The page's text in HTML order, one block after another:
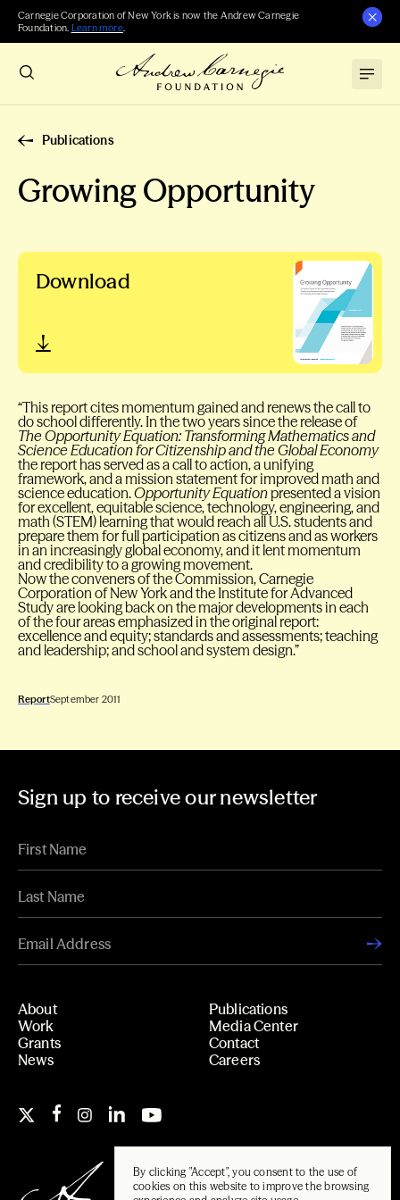
By clicking "Accept", you consent to the use of
cookies on this website to improve the browsing
Carnegie Corporation of New York is now the Andrew Carnegie
Foundation. Learn more.
Publications
Growing Opportunity
Download
“This report cites momentum gained and renews the call to
do school differently. In the two years since the release of
The Opportunity Equation: Transforming Mathematics and
Science Education for Citizenship and the Global Economy
the report has served as a call to action, a unifying
framework, and a mission statement for improved math and
science education.Opportunity Equationpresented a vision
for excellent, equitable science, technology, engineering, and
math (STEM) learning that would reach all U.S. students and
prepare them for full participation as citizens and as workers
in an increasingly global economy, and it lent momentum
and credibility to a growing movement.
Now the conveners of the Commission, Carnegie
Corporation of New York and the Institute for Advanced
Study are looking back on the major developments in each
of the four areas emphasized in the original report:
excellence and equity; standards and assessments; teaching
and leadership; and school and system design.”
ReportSeptember 2011
Sign up to receive our newsletter
About
Work
Grants
News
Publications
Media Center
Contact
Careers